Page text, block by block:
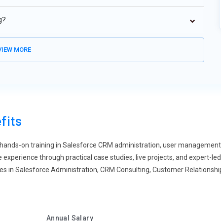
architecture, scalability, and multi-tenant environments.
collaboration, and improved system flexibility. Organizations
performance through cloud adoption.
in Salesforce CRM for better business decisions.
This trend helps organizations make informed decisions,
growth.
MORE
on training in Salesforce CRM administration, user
through practical case studies, live projects, and expert-
in Salesforce Administration, CRM Consulting, Customer
Annual Salary